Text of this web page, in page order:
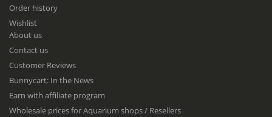
o
r
O
u
N
e
w
Order history
Wishlist
About us
Contact us
Customer Reviews
Bunnycart: In the News
Earn with affiliate program
Wholesale prices for Aquarium shops / Resellers